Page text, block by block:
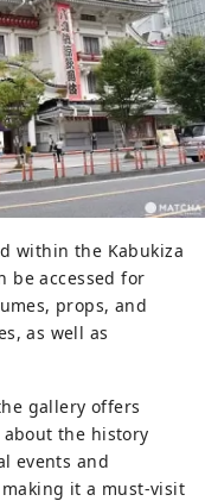
within the Kabukiza
be accessed for
props, and
as well as
gallery offers
the history
events and
it a must-visit